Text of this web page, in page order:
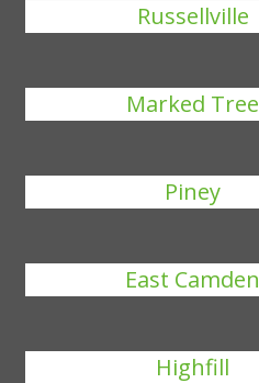
Russellville
Marked Tree
Piney
East Camden
Highfill